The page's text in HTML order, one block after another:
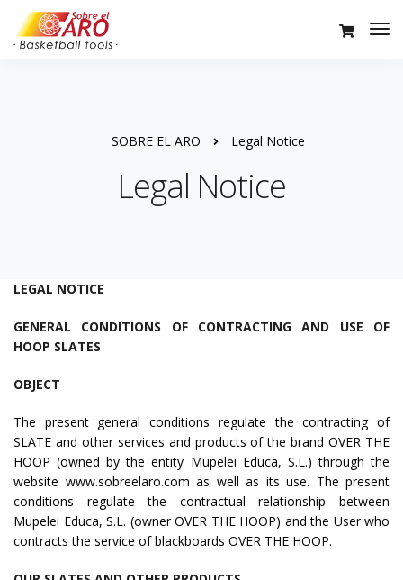
SOBRE EL ARO Legal Notice
Legal Notice
LEGAL NOTICE
GENERAL CONDITIONS OF CONTRACTING AND USE OF
HOOP SLATES
OBJECT
The present general conditions regulate the contracting of
SLATE and other services and products of the brand OVER THE
HOOP (owned by the entity Mupelei Educa, S.L.) through the
website www.sobreelaro.com as well as its use. The present
conditions regulate the contractual relationship between
Mupelei Educa, S.L. (owner OVER THE HOOP) and the User who
contracts the service of blackboards OVER THE HOOP.